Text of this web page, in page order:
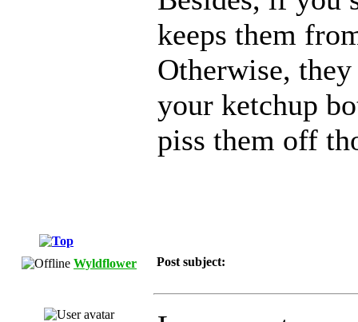
keeps them
Otherwise,
your ketchup
piss them off
Wyldflower Post subject: